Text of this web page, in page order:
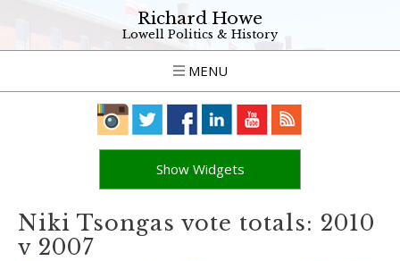
Richard Howe
Lowell Politics & History
MENU
Show Widgets
Niki Tsongas vote totals: 2010
v 2007